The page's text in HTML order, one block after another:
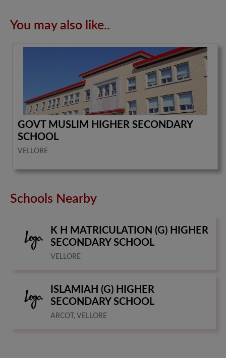
You may also like..
GOVT MUSLIM HIGHER SECONDARY
SCHOOL
VELLORE
Schools Nearby
K H MATRICULATION (G) HIGHER
SECONDARY SCHOOL
VELLORE
ISLAMIAH (G) HIGHER
SECONDARY SCHOOL
ARCOT, VELLORE